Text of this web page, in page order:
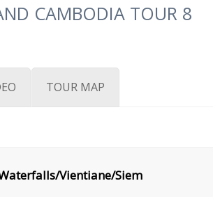
CAMBODIA TOUR 8
TOUR MAP
Vientiane/Siem